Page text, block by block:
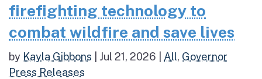
firefighting technology to
combat wildfire and save lives
by Kayla Gibbons Jul 21, 2026 All, Governor
Press Releases